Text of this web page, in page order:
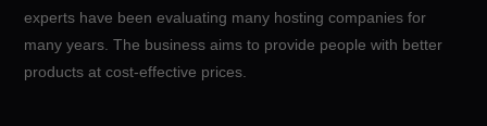
experts have been evaluating many hosting companies for
many years. The business aims to provide people with better
products at cost-effective prices.